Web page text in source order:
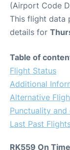
(Airport Code
This flight data
details for
Table of
Flight Status
Additional
Alternative
Punctuality and
Last Past
RK559 On